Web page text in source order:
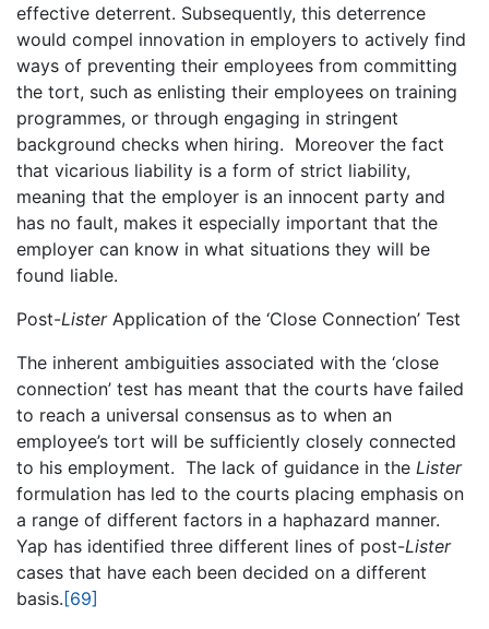
effective deterrent. Subsequently, this deterrence
would compel innovation in employers to actively find
ways of preventing their employees from committing
the tort, such as enlisting their employees on training
programmes, or through engaging in stringent
background checks when hiring. Moreover the fact
that vicarious liability is a form of strict liability,
meaning that the employer is an innocent party and
has no fault, makes it especially important that the
employer can know in what situations they will be
found liable.
Post-ListerApplication of the ‘Close Connection’ Test
The inherent ambiguities associated with the ‘close
connection’ test has meant that the courts have failed
to reach a universal consensus as to when an
employee’s tort will be sufficiently closely connected
to his employment. The lack of guidance in the Lister
formulation has led to the courts placing emphasis on
a range of different factors in a haphazard manner.
Yap has identified three different lines of post-Lister
cases that have each been decided on a different
basis.[69]